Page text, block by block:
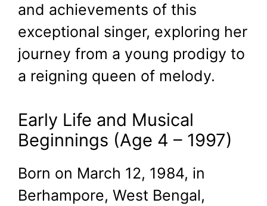
and achievements of this
exceptional singer, exploring her
journey from a young prodigy to
a reigning queen of melody.
Early Life and Musical
Beginnings (Age 4 – 1997)
Born on March 12, 1984, in
Berhampore, West Bengal,